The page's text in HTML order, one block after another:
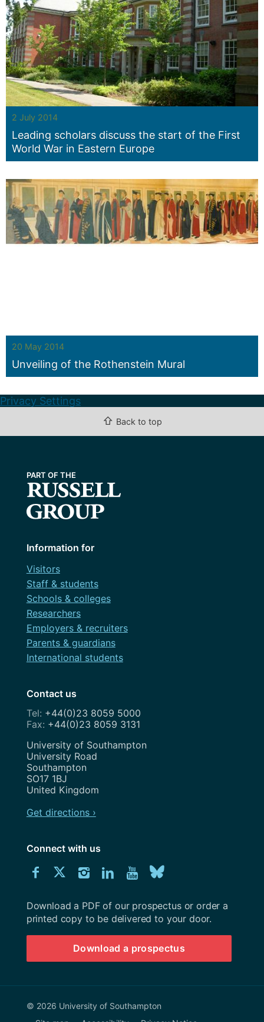
2 July 2014
Leading scholars discuss the start of the First
World War in Eastern Europe
20 May 2014
Unveiling of the Rothenstein Mural
Privacy Settings
⇧ Back to top
Information for
Visitors
Staff & students
Schools & colleges
Researchers
Employers & recruiters
Parents & guardians
International students
Contact us
+44(0)23 8059 5000
+44(0)23 8059 3131
Address
University of Southampton
University Road
Southampton
SO17 1BJ
United Kingdom
Get directions ›
Connect with us
Connect
us
on
Facebook
Connect
us
on
Twitter
Connect
us
on
Instagram
Connect
us
on
LinkedIn
Explore
Youtube
channel
us
on
BlueSky
Download
University
Southampton
prospectus
Download a PDF of our prospectus or order a
printed copy to be delivered to your door.
Download a prospectus
© 2026 University of Southampton